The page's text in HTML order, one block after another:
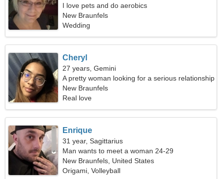
I love pets and do aerobics
New Braunfels
Wedding
Cheryl
27 years, Gemini
A pretty woman looking for a serious relationship
New Braunfels
Real love
Enrique
31 year, Sagittarius
Man wants to meet a woman 24-29
New Braunfels, United States
Origami, Volleyball